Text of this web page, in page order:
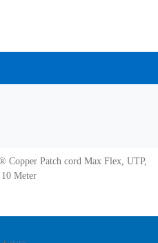
Patch cord Max Flex, UTP,
Meter